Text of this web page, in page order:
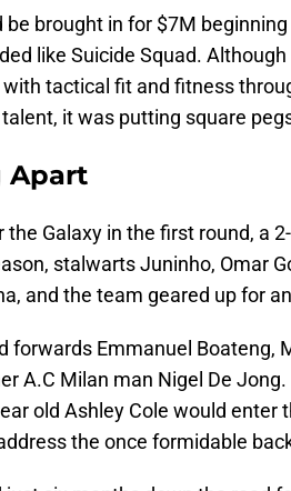
be brought in for $7M
like Suicide Squad.
tactical fit and fitness
it was putting square
Apart
Galaxy in the first round, a
stalwarts Juninho, Omar
and the team geared up for
forwards Emmanuel Boateng,
A.C Milan man Nigel De
old Ashley Cole would enter
the once formidable